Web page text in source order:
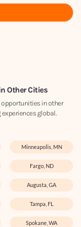
Other Cities
opportunities in other
global.
Minneapolis, MN
Fargo, ND
Augusta, GA
Tampa, FL
Spokane, WA